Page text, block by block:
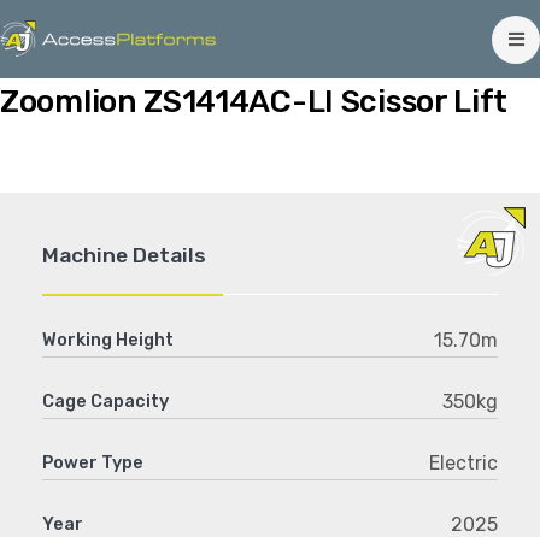
Zoomlion ZS1414AC-LI Scissor Lift
Machine Details
Working Height 15.70m
Cage Capacity 350kg
Power Type Electric
Year 2025